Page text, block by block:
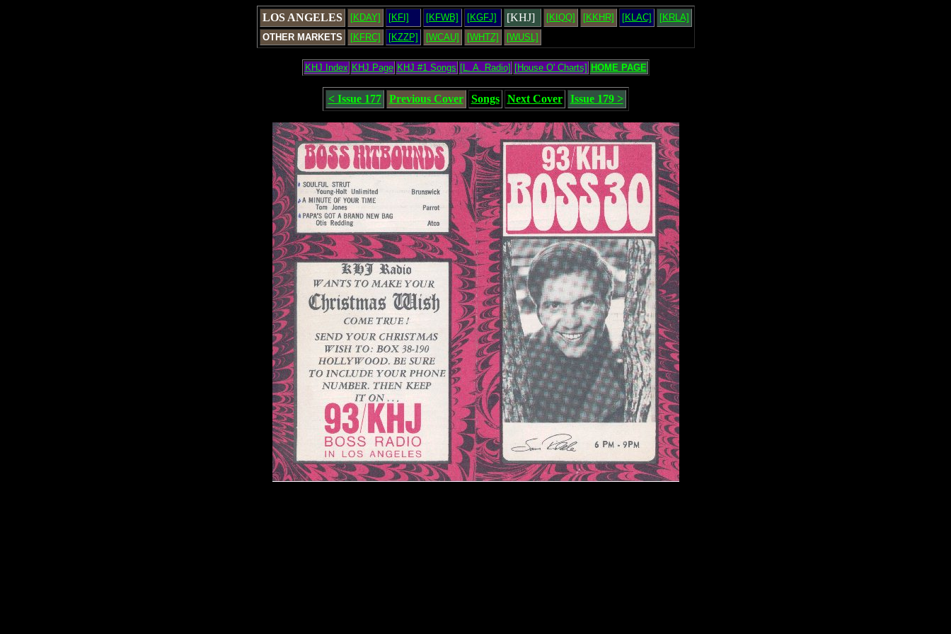
LOS ANGELES [KDAY] [KFI] [KFWB] [KGFJ] [KHJ] [KIQQ] [KKHR] [KLAC]
[KRLA]
OTHER MARKETS
[KFRC] [KZZP] [WCAU] [WHTZ] [WUSL]
KHJ Index KHJ Page KHJ #1 Songs [L. A. Radio] [House O' Charts] HOME PAGE
< Issue 177 Previous Cover Songs Next Cover Issue 179 >